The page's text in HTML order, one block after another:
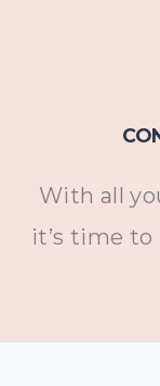
With all
it’s time